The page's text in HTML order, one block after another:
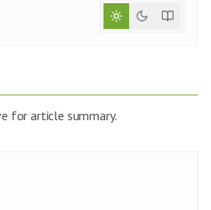
for article summary.